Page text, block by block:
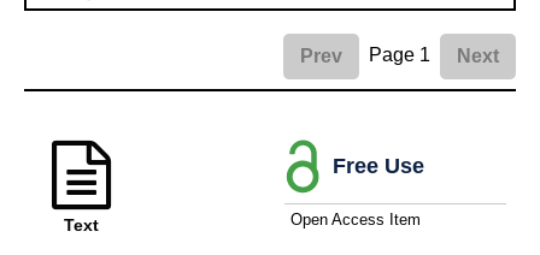
Prev Page 1 Next
Text
Free Use
Open Access Item